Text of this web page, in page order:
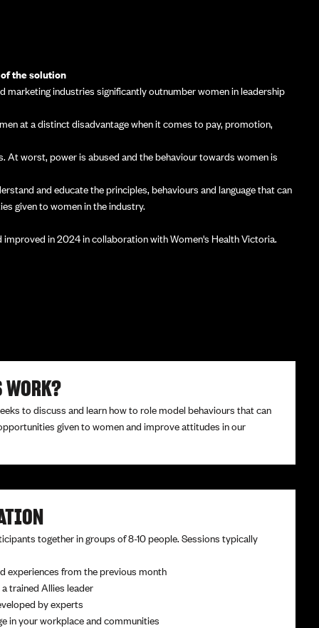
the solution
marketing industries significantly outnumber women in leadership
at a distinct disadvantage when it comes to pay, promotion,
worst, power is abused and the behaviour towards women is
and educate the principles, behaviours and language that can
given to women in the industry.
improved in 2024 in collaboration with Women's Health Victoria.
WORK?
to discuss and learn how to role model behaviours that can
given to women and improve attitudes in our
together in groups of 8-10 people. Sessions typically
experiences from the previous month
trained Allies leader
by experts
in your workplace and communities